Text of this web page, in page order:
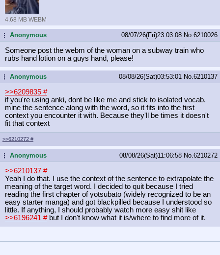
4.68 MB WEBM
...Anonymous 08/07/26(Fri)23:03:08 No. 6210026
Someone post the webm of the woman on a subway train who
rubs hand lotion on a guys hand, please!
...Anonymous 08/08/26(Sat)03:53:01 No. 6210137
>>6209835 #
if you're using anki, dont be like me and stick to isolated vocab.
mine the sentence along with the word, so it fits into the first
context you encounter it with. Because they'll be times it doesn't
fit that context
>>6210272 #
...Anonymous 08/08/26(Sat)11:06:58 No. 6210272
>>6210137 #
Yeah I do that. I use the context of the sentence to extrapolate the
meaning of the target word. I decided to quit because I tried
reading the first chapter of yotsubato (widely recognized to be an
easy starter manga) and got blackpilled because I understood so
little. If anything, I should probably watch more easy shit like
>>6196241 #but I don't know what it is/where to find more of it.